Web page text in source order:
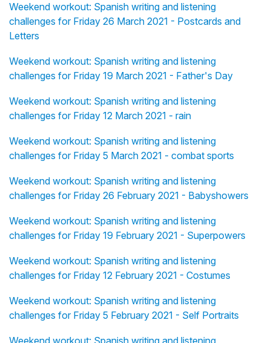
Weekend workout: Spanish writing and listening
challenges for Friday 26 March 2021 - Postcards and
Letters
Weekend workout: Spanish writing and listening
challenges for Friday 19 March 2021 - Father's Day
Weekend workout: Spanish writing and listening
challenges for Friday 12 March 2021 - rain
Weekend workout: Spanish writing and listening
challenges for Friday 5 March 2021 - combat sports
Weekend workout: Spanish writing and listening
challenges for Friday 26 February 2021 - Babyshowers
Weekend workout: Spanish writing and listening
challenges for Friday 19 February 2021 - Superpowers
Weekend workout: Spanish writing and listening
challenges for Friday 12 February 2021 - Costumes
Weekend workout: Spanish writing and listening
challenges for Friday 5 February 2021 - Self Portraits